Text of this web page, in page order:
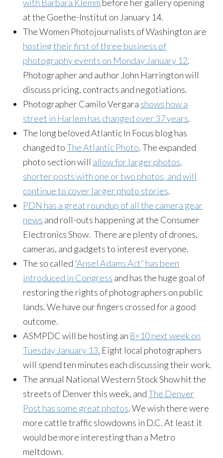
with Barbara Klemm before her gallery opening
at the Goethe-Institut on January 14.
The Women Photojournalists of Washington are
hosting their first of three business of
photography events on Monday January 12.
Photographer and author John Harrington will
discuss pricing, contracts and negotiations.
Photographer Camilo Vergara shows how a
street in Harlem has changed over 37 years.
The long beloved Atlantic In Focus blog has
changed toThe Atlantic Photo. The expanded
photo section will allow for larger photos,
shorter posts with one or two photos, and will
continue to cover larger photo stories.
PDN has a great roundup of all the camera gear
news and roll-outs happening at the Consumer
Electronics Show. There are plenty of drones,
cameras, and gadgets to interest everyone.
The so called “Ansel Adams Act” has been
introduced in Congress and has the huge goal of
restoring the rights of photographers on public
lands. We have our fingers crossed for a good
outcome.
ASMPDC will be hosting an 8×10 next week on
Tuesday January 13. Eight local photographers
will spend ten minutes each discussing their work.
The annual National Western Stock Show hit the
streets of Denver this week, andThe Denver
Post has some great photos. We wish there were
more cattle traffic slowdowns in D.C. At least it
would be more interesting than a Metro
meltdown.